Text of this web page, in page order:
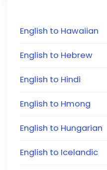
English to Hawaiian
English to Hebrew
English to Hindi
English to Hmong
English to Hungarian
English to Icelandic